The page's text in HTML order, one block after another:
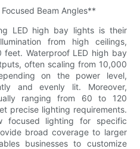
Beam Angles**
LED high bay lights is their
from high ceilings,
Waterproof LED high bay
often scaling from 10,000
on the power level,
and evenly lit. Moreover,
ranging from 60 to 120
precise lighting requirements.
focused lighting for specific
broad coverage to larger
businesses to customize